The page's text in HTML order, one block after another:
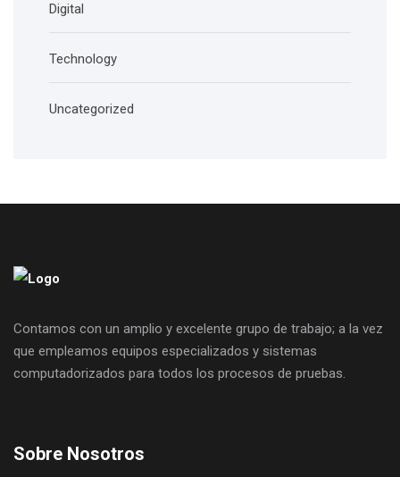
Digital
Technology
Uncategorized
Contamos con un amplio y excelente grupo de trabajo; a la vez
que empleamos equipos especializados y sistemas
computadorizados para todos los procesos de pruebas.
Sobre Nosotros